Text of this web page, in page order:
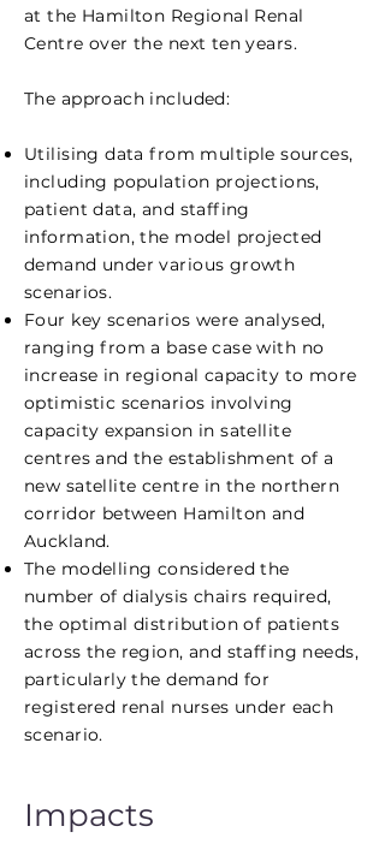
at the Hamilton Regional Renal
Centre over the next ten years.
The approach included:
Utilising data from multiple sources,
including population projections,
patient data, and staffing
information, the model projected
demand under various growth
scenarios.
Four key scenarios were analysed,
ranging from a base case with no
increase in regional capacity to more
optimistic scenarios involving
capacity expansion in satellite
centres and the establishment of a
new satellite centre in the northern
corridor between Hamilton and
Auckland.
The modelling considered the
number of dialysis chairs required,
the optimal distribution of patients
across the region, and staffing needs,
particularly the demand for
registered renal nurses under each
scenario.
Impacts